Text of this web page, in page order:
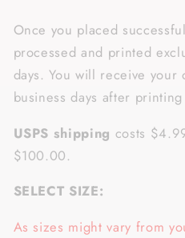
Once you placed
processed and printed
days. You will receive your
business days after
USPS shipping costs
$100.00.
SELECT SIZE:
As sizes might vary from